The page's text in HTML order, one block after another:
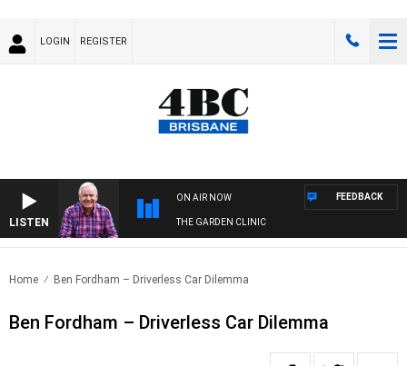
LOGIN REGISTER
LISTEN
ON AIR NOW
THE GARDEN CLINIC
FEEDBACK
Home Ben Fordham – Driverless Car Dilemma
Ben Fordham – Driverless Car Dilemma